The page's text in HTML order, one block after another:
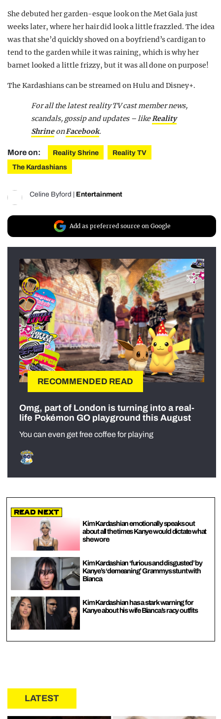
She debuted her garden-esque look on the Met Gala just
weeks later, where her hair did look a little frazzled. The idea
was that she’d quickly shoved on a boyfriend’s cardigan to
tend to the garden while it was raining, which is why her
barnet looked a little frizzy, but it was all done on purpose!
The Kardashians can be streamed on Hulu and Disney+.
For all the latest reality TV cast member news,
scandals, gossip and updates – likeReality
ShrineonFacebook.
More on: Reality Shrine
Reality TV
The Kardashians
Celine Byford Entertainment
Add as preferred source on Google
RECOMMENDED READ
Omg, part of London is turning into a real-
life Pokémon GO playground this August
You can even get free coffee for playing
Read Next
Kim Kardashian emotionally speaks out
about all the times Kanye would dictate what
she wore
Kim Kardashian ‘furious and disgusted’ by
Kanye’s ‘demeaning’ Grammys stunt with
Bianca
Kim Kardashian has a stark warning for
Kanye about his wife Bianca’s racy outfits
LATEST